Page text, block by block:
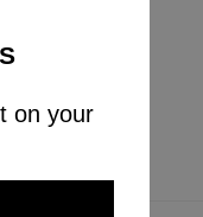
- 4
on your